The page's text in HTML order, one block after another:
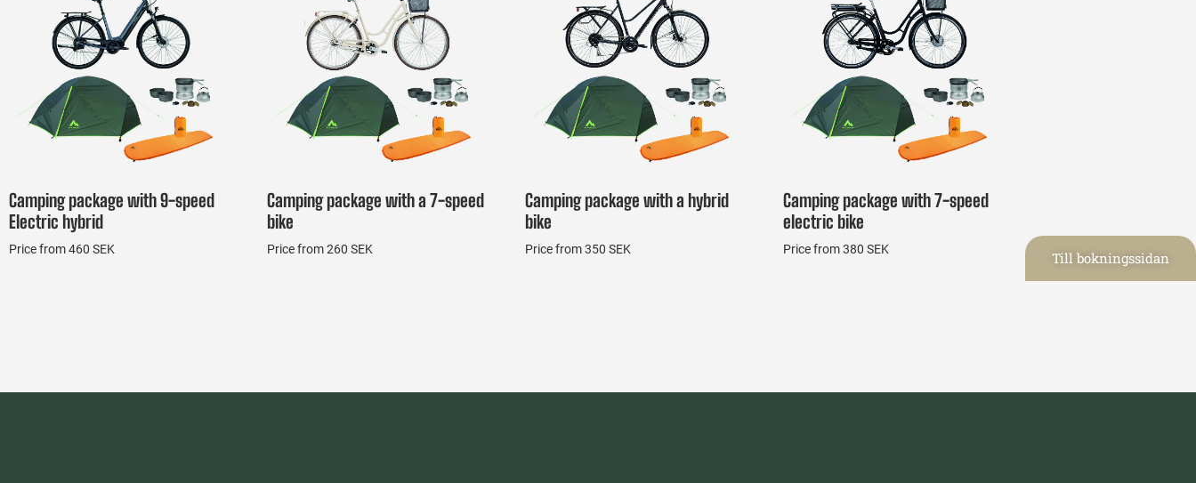
Camping package with 9-speed
Electric hybrid
Price from 460 SEK
Camping package with a 7-speed
bike
Price from 260 SEK
Camping package with a hybrid
bike
Price from 350 SEK
Camping package with 7-speed
electric bike
Price from 380 SEK Till bokningssidan